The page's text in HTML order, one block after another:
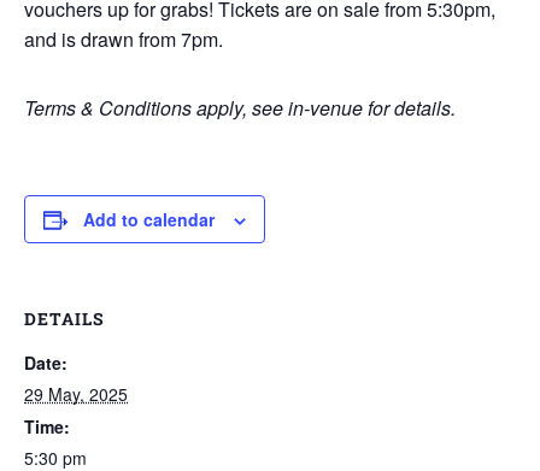
vouchers up for grabs! Tickets are on sale from 5:30pm,
and is drawn from 7pm.
Terms & Conditions apply, see in-venue for details.
Add to calendar
DETAILS
Date:
29 May, 2025
Time:
5:30 pm